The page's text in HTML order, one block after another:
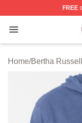
FREE
Open menu
Bertha Russell
Home/Bertha